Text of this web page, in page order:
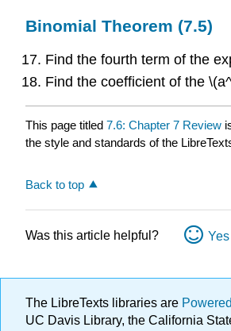
Binomial Theorem (7.5)
Find the fourth term of the
Find the coefficient of the
This page titled 7.6: Chapter 7 Review
the style and standards of the
Back to top
Was this article helpful? Yes
The LibreTexts libraries are
UC Davis Library, the California